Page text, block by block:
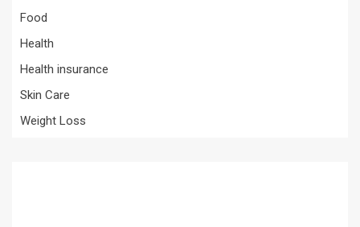
Food
Health
Health insurance
Skin Care
Weight Loss